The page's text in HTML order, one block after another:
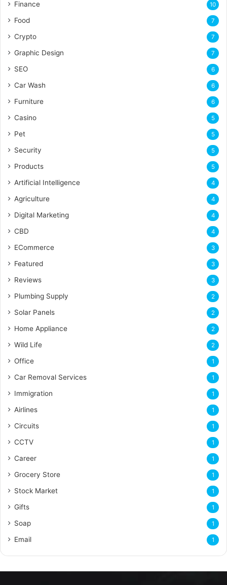
Finance 10
Food 7
Crypto 7
Graphic Design 7
SEO 6
Car Wash 6
Furniture 6
Casino 5
Pet 5
Security 5
Products 5
Artificial Intelligence 4
Agriculture 4
Digital Marketing 4
CBD 4
ECommerce 3
Featured 3
Reviews 3
Plumbing Supply 2
Solar Panels 2
Home Appliance 2
Wild Life 2
Office 1
Car Removal Services 1
Immigration 1
Airlines 1
Circuits 1
CCTV 1
Career 1
Grocery Store 1
Stock Market 1
Gifts 1
Soap 1
Email 1